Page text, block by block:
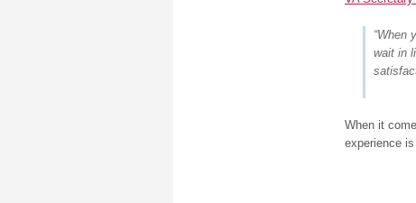
“When
wait in
When it
experience